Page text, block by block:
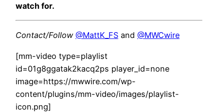
watch for.
Contact/Follow @MattK_FS and @MWCwire
[mm-video type=playlist
id=01g8ggatak2kacq2ps player_id=none
image=https://mwwire.com/wp-
content/plugins/mm-video/images/playlist-
icon.png]